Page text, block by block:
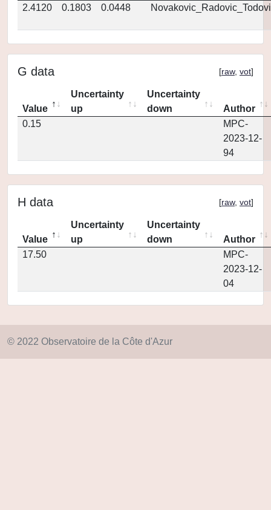
2.4120
0.1803 0.0448
G data [raw, vot]
Value
Uncertainty
up
Uncertainty
down
Author
0.15
MPC-
2023-12-
94
H data [raw, vot]
Value
Uncertainty
up
Uncertainty
down
Author
17.50
MPC-
2023-12-
04
© 2022 Observatoire de la Côte d'Azur